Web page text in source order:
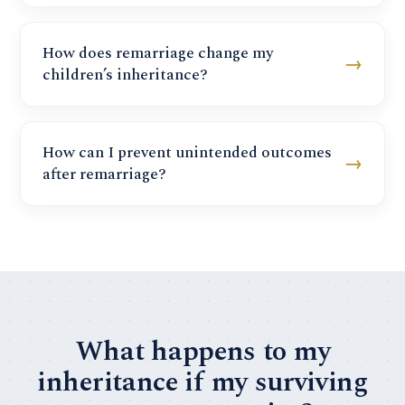
How does remarriage change my
children’s inheritance?
→
How can I prevent unintended outcomes
after remarriage?
→
What happens to my
inheritance if my surviving